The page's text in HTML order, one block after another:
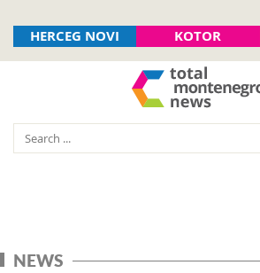
HERCEG NOVI KOTOR
NEWS